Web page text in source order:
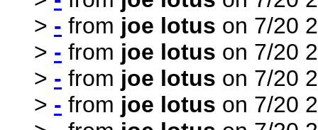
> - from joe lotus on 7/20
> - from joe lotus on 7/20
> - from joe lotus on 7/20
> - from joe lotus on 7/20